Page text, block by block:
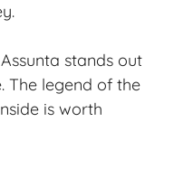
stands out
The legend of the
is worth